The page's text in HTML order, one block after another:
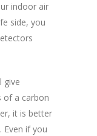
indoor air
side, you
give
of a carbon
it is better
if you